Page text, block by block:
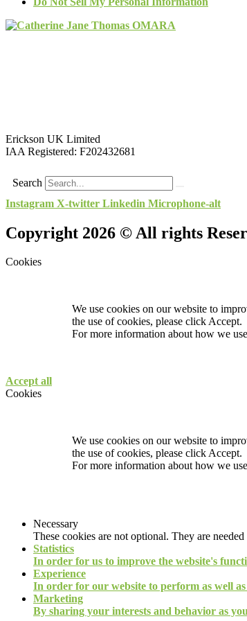
Erickson UK Limited
IAA Registered: F202432681
Search
Instagram X-twitter Linkedin Microphone-alt
Copyright 2026 © All rights
Cookies
We use cookies on our website to
the use of cookies, please click Accept.
For more information about how we
Accept all
Cookies
We use cookies on our website to
the use of cookies, please click Accept.
For more information about how we
Necessary
These cookies are not optional. They are
Statistics
In order for us to improve the website's
Experience
In order for our website to perform as well
Marketing
By sharing your interests and behavior as